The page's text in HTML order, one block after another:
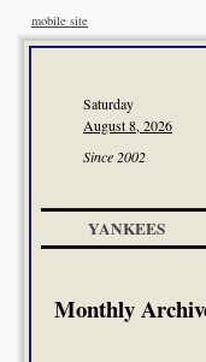
mobile site
Saturday
August 8, 2026
Since 2002
YANKEES
Monthly